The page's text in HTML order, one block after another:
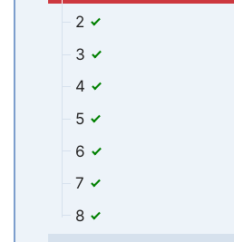
2
3
4
5
6
7
8